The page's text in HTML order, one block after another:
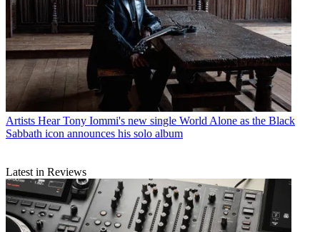
Artists Hear Tony Iommi's new single World Alone as the Black
Sabbath icon announces his solo album
Latest in Reviews